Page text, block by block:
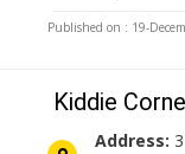
Published on : 19-
Kiddie
Address: